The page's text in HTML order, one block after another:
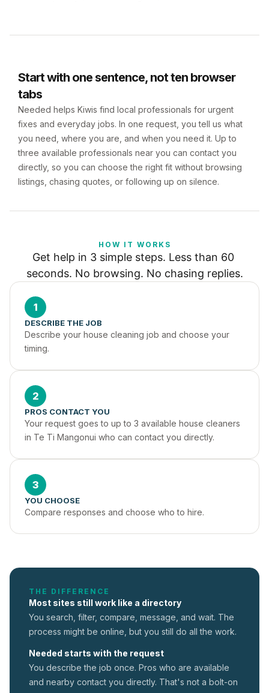
Start with one sentence, not ten browser
tabs
Needed helps Kiwis find local professionals for urgent
fixes and everyday jobs. In one request, you tell us what
you need, where you are, and when you need it. Up to
three available professionals near you can contact you
directly, so you can choose the right fit without browsing
listings, chasing quotes, or following up on silence.
HOW IT WORKS
Get help in 3 simple steps. Less than 60
seconds. No browsing. No chasing replies.
1
DESCRIBE THE JOB
Describe your house cleaning job and choose your
timing.
2
PROS CONTACT YOU
Your request goes to up to 3 available house cleaners
in Te Ti Mangonui who can contact you directly.
3
YOU CHOOSE
Compare responses and choose who to hire.
THE DIFFERENCE
Most sites still work like a directory
You search, filter, compare, message, and wait. The
process might be online, but you still do all the work.
Needed starts with the request
You describe the job once. Pros who are available
and nearby contact you directly. That's not a bolt-on